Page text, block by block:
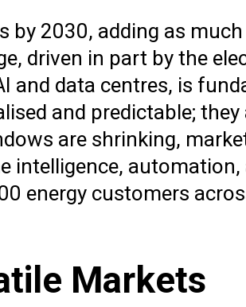
2030, adding as
driven in part by the
and data centres, is
and predictable;
are shrinking,
intelligence, automation,
energy customers
Markets